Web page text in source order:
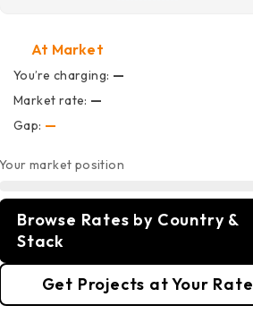
At Market
You’re charging: —
Market rate: —
Gap: —
Your market position
Browse Rates by Country &
Stack
Get Projects at Your Rate